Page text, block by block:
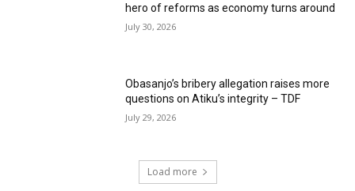
hero of reforms as economy turns around
July 30, 2026
Obasanjo’s bribery allegation raises more
questions on Atiku’s integrity – TDF
July 29, 2026
Load more